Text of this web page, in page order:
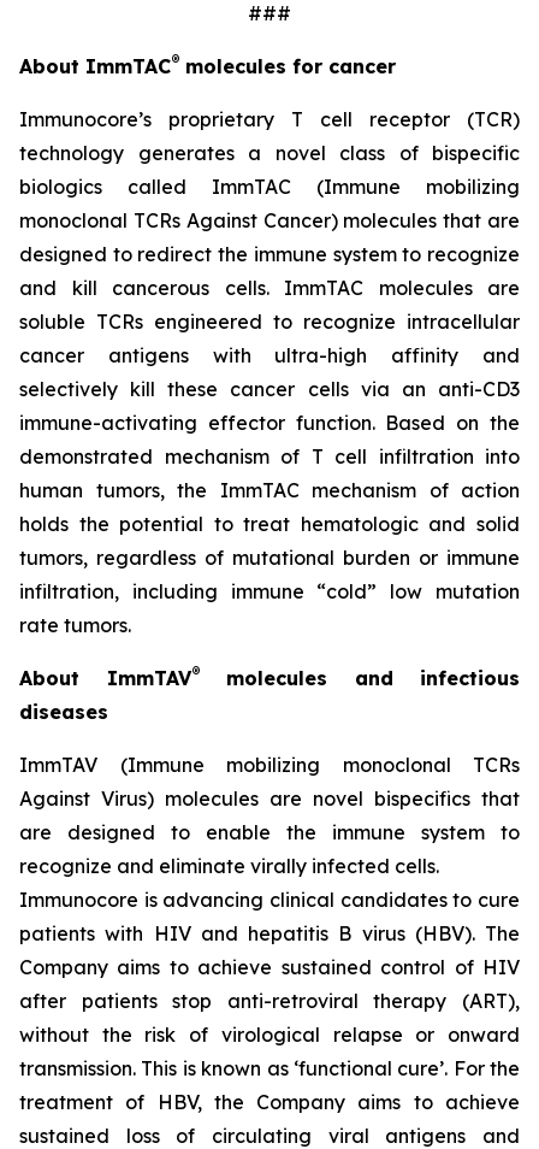
###
About ImmTAC® molecules for cancer
Immunocore’s proprietary T cell receptor (TCR)
technology generates a novel class of bispecific
biologics called ImmTAC (Immune mobilizing
monoclonal TCRs Against Cancer) molecules that are
designed to redirect the immune system to recognize
and kill cancerous cells. ImmTAC molecules are
soluble TCRs engineered to recognize intracellular
cancer antigens with ultra-high affinity and
selectively kill these cancer cells via an anti-CD3
immune-activating effector function. Based on the
demonstrated mechanism of T cell infiltration into
human tumors, the ImmTAC mechanism of action
holds the potential to treat hematologic and solid
tumors, regardless of mutational burden or immune
infiltration, including immune “cold” low mutation
rate tumors.
About ImmTAV®molecules and infectious
diseases
ImmTAV (Immune mobilizing monoclonal TCRs
Against Virus) molecules are novel bispecifics that
are designed to enable the immune system to
recognize and eliminate virally infected cells.
Immunocore is advancing clinical candidates to cure
patients with HIV and hepatitis B virus (HBV). The
Company aims to achieve sustained control of HIV
after patients stop anti-retroviral therapy (ART),
without the risk of virological relapse or onward
transmission. This is known as ‘functional cure’. For the
treatment of HBV, the Company aims to achieve
sustained loss of circulating viral antigens and